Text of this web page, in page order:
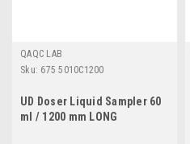
QAQC LAB
Sku: 675 5010C1200
UD Doser Liquid Sampler 60
ml / 1200 mm LONG